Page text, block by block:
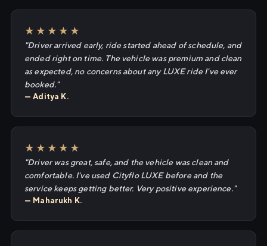
★★★★★
"Driver arrived early, ride started ahead of schedule, and
ended right on time. The vehicle was premium and clean
as expected, no concerns about any LUXE ride I've ever
booked."
— Aditya K.
★★★★★
"Driver was great, safe, and the vehicle was clean and
comfortable. I've used Cityflo LUXE before and the
service keeps getting better. Very positive experience."
— Maharukh K.